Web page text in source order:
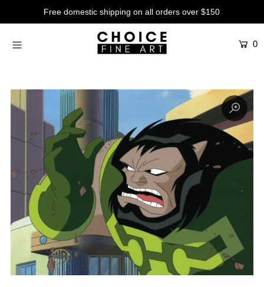
Free domestic shipping on all orders over $150
0
Artists
Characters
Production Art
Contemporary
Events
About
Login or create an account